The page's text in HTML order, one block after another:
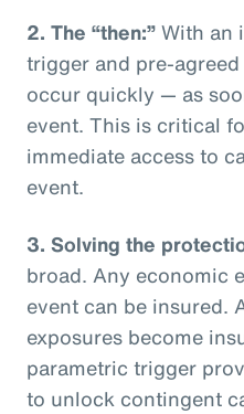
2. The “then:”With an
trigger and pre-
occur quickly — as
event. This is critical
immediate access to
event.
3. Solving the
broad. Any economic
event can be insured.
exposures become
parametric trigger
to unlock contingent